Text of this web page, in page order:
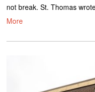
not break. St. Thomas
More